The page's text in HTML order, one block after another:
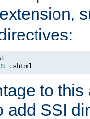
. shtml
to
add SSI